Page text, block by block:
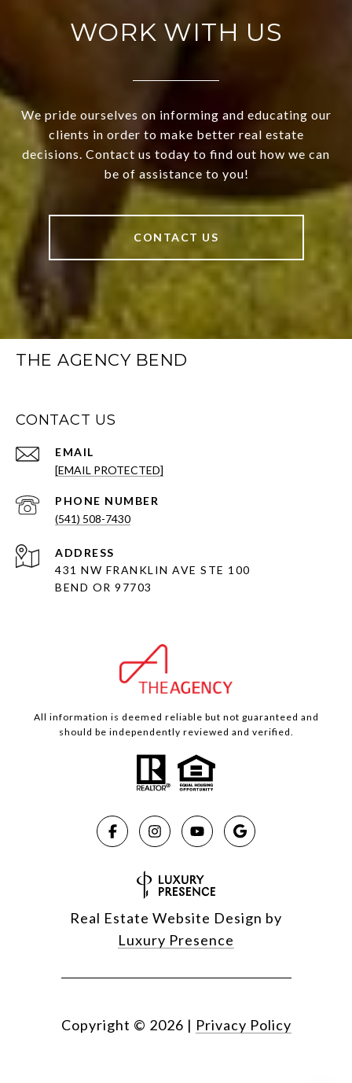
WORK WITH US
We pride ourselves on informing and educating our
clients in order to make better real estate
decisions. Contact us today to find out how we can
be of assistance to you!
CONTACT US
THE AGENCY BEND
CONTACT US
EMAIL
[EMAIL PROTECTED]
PHONE NUMBER
(541) 508-7430
ADDRESS
431 NW FRANKLIN AVE STE 100
BEND OR 97703
All information is deemed reliable but not guaranteed and
should be independently reviewed and verified.
Real Estate Website Design by
Luxury Presence
Copyright © 2026 | Privacy Policy